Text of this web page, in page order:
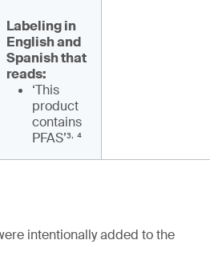
Labeling in
English and
Spanish that
reads:
‘This
product
contains
PFAS’³, ⁴
intentionally added to the